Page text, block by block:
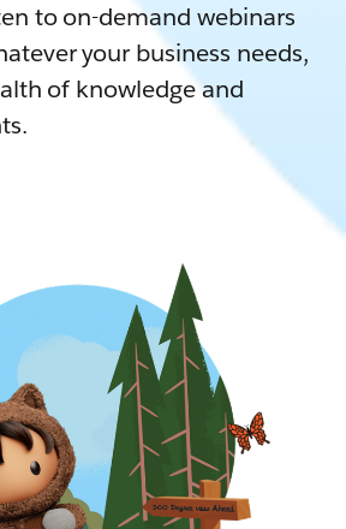
to on-demand webinars
your business needs,
of knowledge and